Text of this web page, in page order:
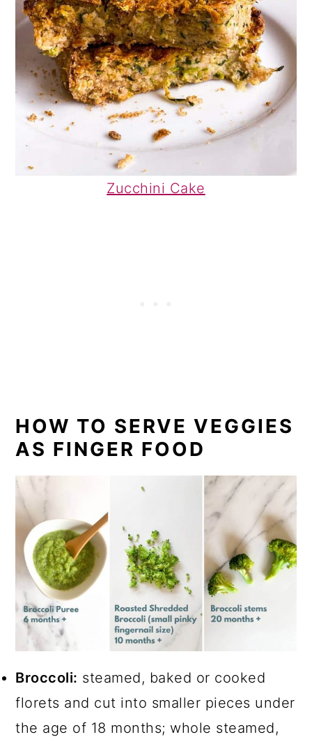
Zucchini Cake
HOW TO SERVE VEGGIES
AS FINGER FOOD
Broccoli: steamed, baked or cooked
florets and cut into smaller pieces under
the age of 18 months; whole steamed,